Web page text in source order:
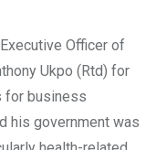
Officer of
Ukpo (Rtd) for
for business
his government was